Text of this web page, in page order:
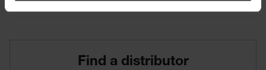
Find­ a­ distributor